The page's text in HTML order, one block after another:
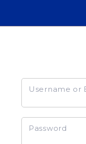
Username or
Password